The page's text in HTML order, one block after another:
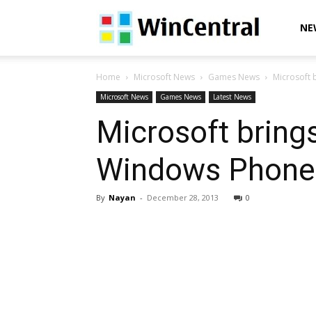
WinCentral
Home Microsoft News Games News Microsoft
Microsoft News Games News Latest News
Microsoft
Windows
By Nayan - December 28, 2013 0